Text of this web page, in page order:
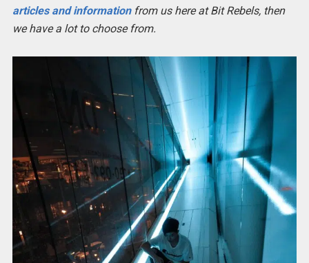
articles and informationfrom us here at Bit Rebels, then
we have a lot to choose from.